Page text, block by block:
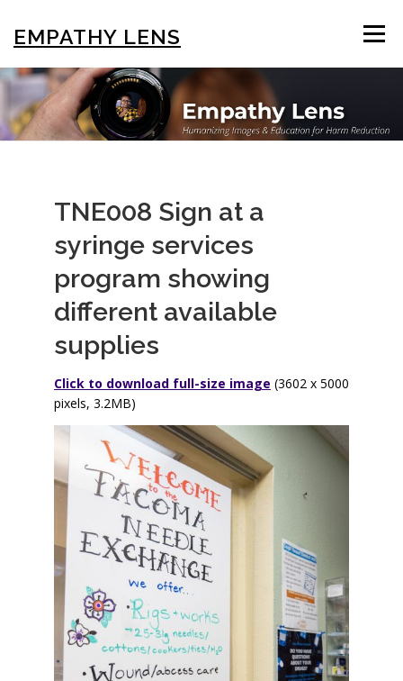
content
EMPATHY LENS Menu
BROWSE & SEARCH USING THE PHOTOS
ABOUT US
TNE008 Sign at a
syringe services
program showing
different available
supplies
Click to download full-size image (3602 x 5000
pixels, 3.2MB)